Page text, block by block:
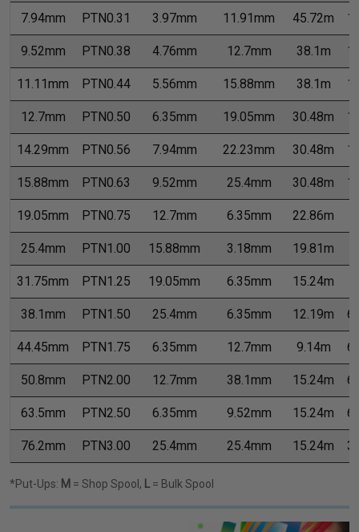
7.94mm PTN0.31 3.97mm 11.91mm 45.72m
9.52mm PTN0.38 4.76mm 12.7mm 38.1m
11.11mm PTN0.44 5.56mm 15.88mm 38.1m
12.7mm PTN0.50 6.35mm 19.05mm 30.48m
14.29mm PTN0.56 7.94mm 22.23mm 30.48m
15.88mm PTN0.63 9.52mm 25.4mm 30.48m
19.05mm PTN0.75 12.7mm 6.35mm 22.86m
25.4mm PTN1.00 15.88mm 3.18mm 19.81m
31.75mm PTN1.25 19.05mm 6.35mm 15.24m
38.1mm PTN1.50 25.4mm 6.35mm 12.19m
44.45mm PTN1.75 6.35mm 12.7mm 9.14m
50.8mm PTN2.00 12.7mm 38.1mm 15.24m
63.5mm PTN2.50 6.35mm 9.52mm 15.24m
76.2mm PTN3.00 25.4mm 25.4mm 15.24m
*Put-Ups: M = Shop Spool, L = Bulk Spool